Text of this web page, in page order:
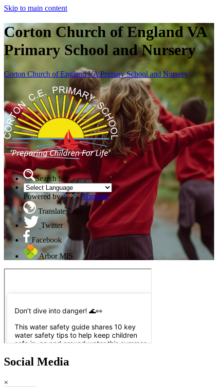
Skip to main content
Corton Church of England VA
Primary School and Nursery
Corton Church of England VA Primary School and Nursery
Search Site
Powered by
Translate
Translate Page
Twitter
Facebook
Arbor MIS
Social Media
×